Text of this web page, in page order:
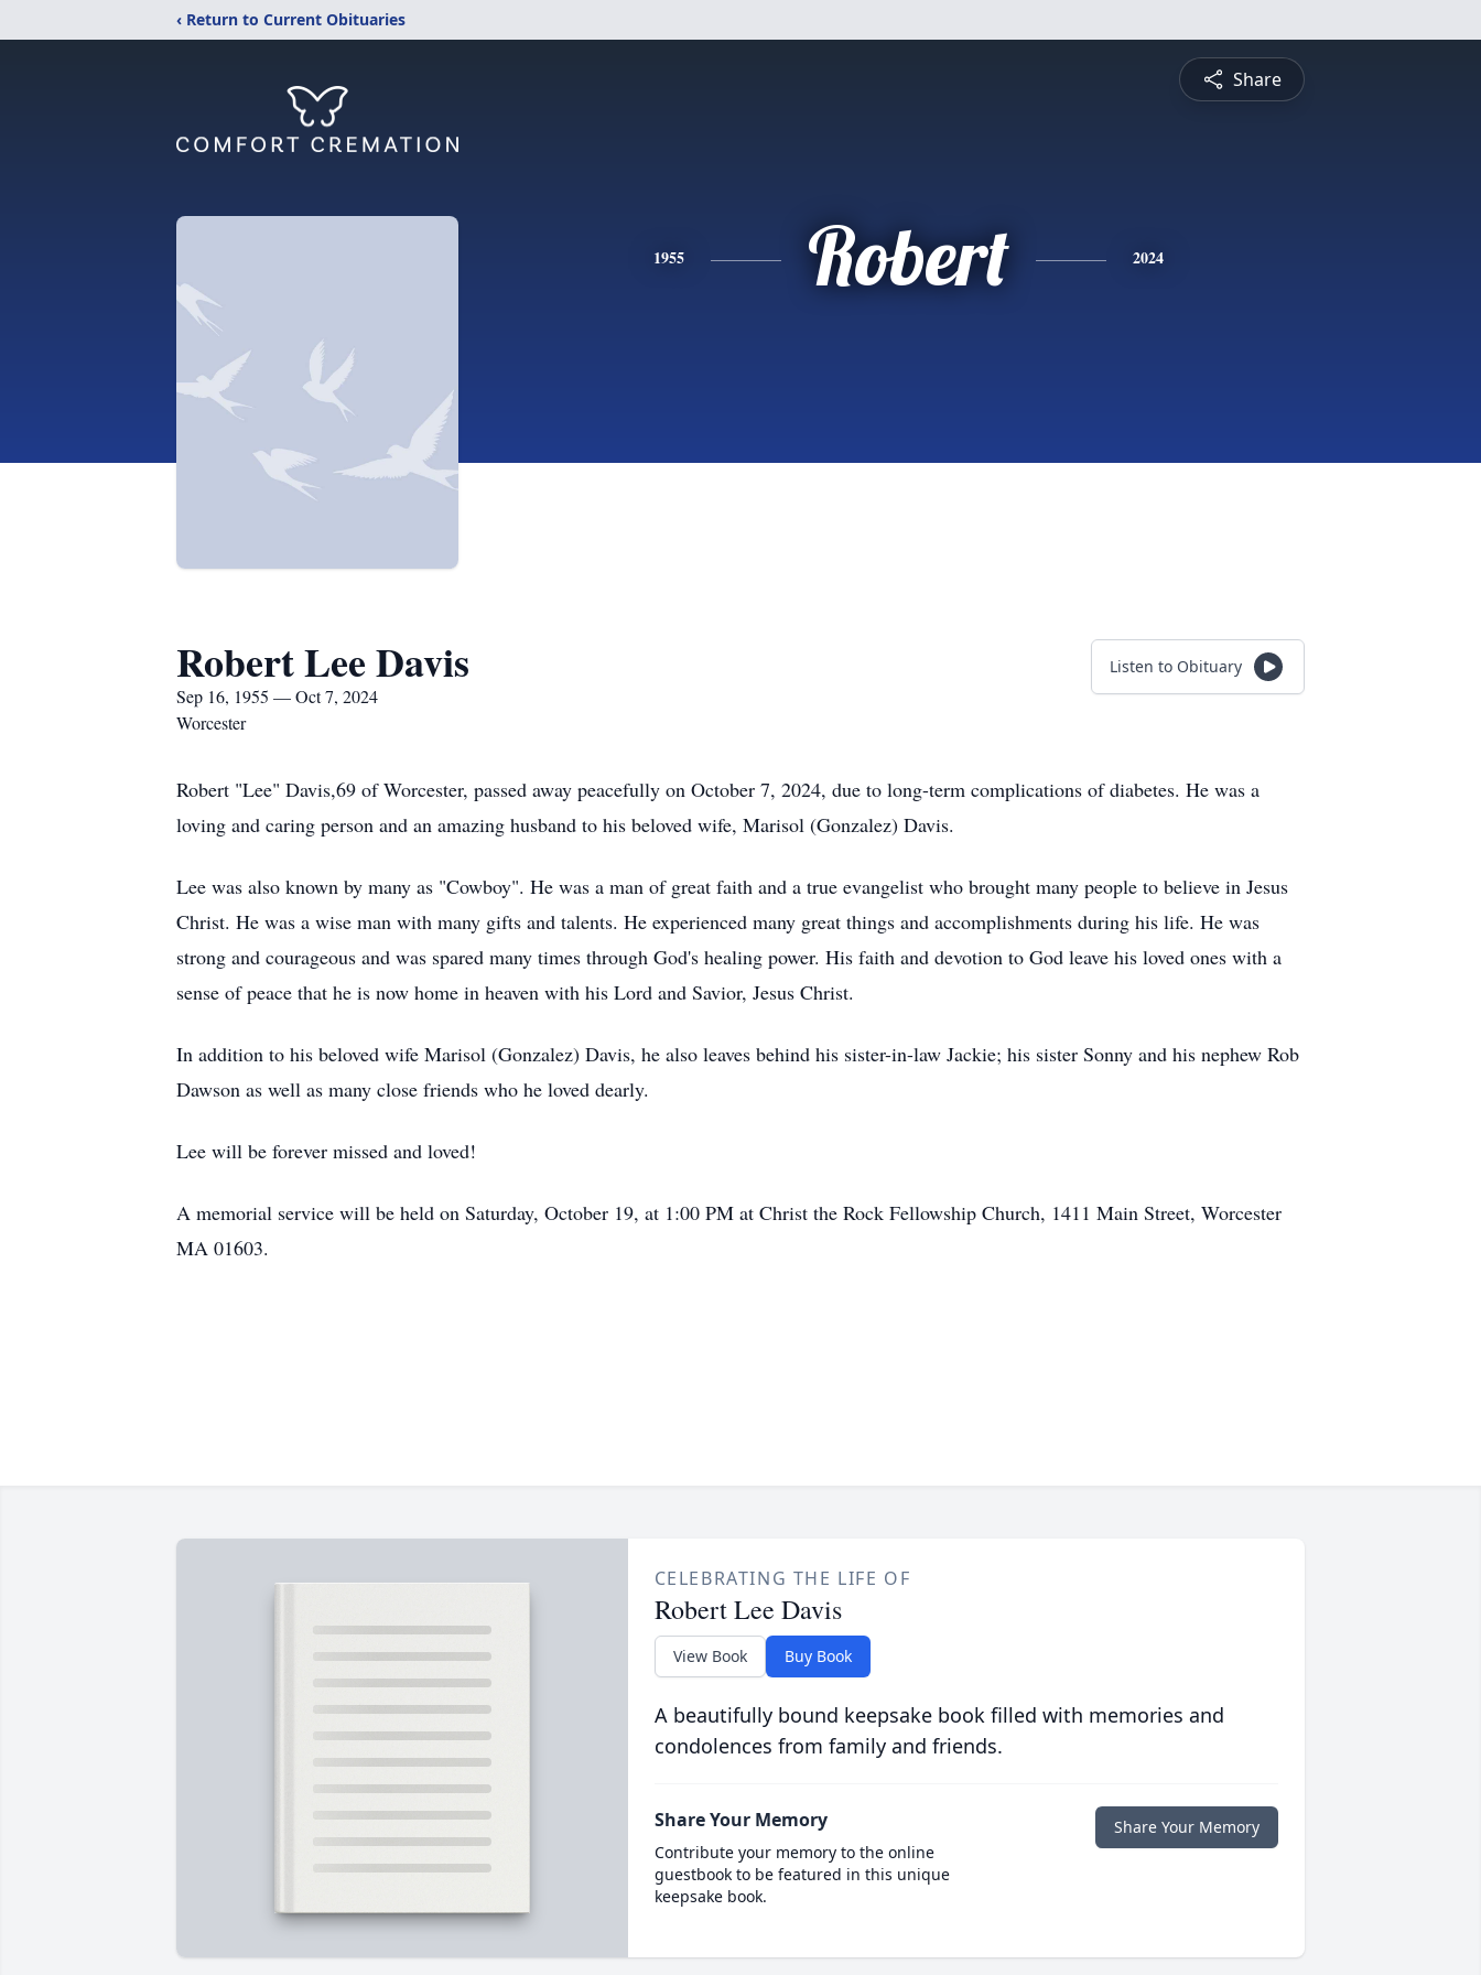
‹ Return to Current Obituaries
Share
1955 Robert 2024
Robert Lee Davis
Sep 16, 1955 — Oct 7, 2024
Worcester
Listen to Obituary
Robert "Lee" Davis,69 of Worcester, passed away peacefully on October 7, 2024, due to long-term complications of diabetes. He was a
loving and caring person and an amazing husband to his beloved wife, Marisol (Gonzalez) Davis.
Lee was also known by many as "Cowboy". He was a man of great faith and a true evangelist who brought many people to believe in Jesus
Christ. He was a wise man with many gifts and talents. He experienced many great things and accomplishments during his life. He was
strong and courageous and was spared many times through God's healing power. His faith and devotion to God leave his loved ones with a
sense of peace that he is now home in heaven with his Lord and Savior, Jesus Christ.
In addition to his beloved wife Marisol (Gonzalez) Davis, he also leaves behind his sister-in-law Jackie; his sister Sonny and his nephew Rob
Dawson as well as many close friends who he loved dearly.
Lee will be forever missed and loved!
A memorial service will be held on Saturday, October 19, at 1:00 PM at Christ the Rock Fellowship Church, 1411 Main Street, Worcester
MA 01603.
CELEBRATING THE LIFE OF
Robert Lee Davis
View Book Buy Book
A beautifully bound keepsake book filled with memories and
condolences from family and friends.
Share Your Memory
Contribute your memory to the online
guestbook to be featured in this unique
keepsake book.
Share Your Memory